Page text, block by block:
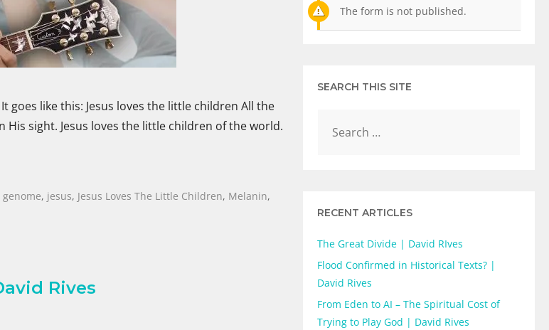
goes like this: Jesus loves the little children All the
sight. Jesus loves the little children of the world.
, jesus, Jesus Loves The Little Children, Melanin,
Rives
The form is not published.
SEARCH THIS SITE
RECENT ARTICLES
The Great Divide | David RIves
Flood Confirmed in Historical Texts? |
David Rives
From Eden to AI – The Spiritual Cost of
Trying to Play God | David Rives